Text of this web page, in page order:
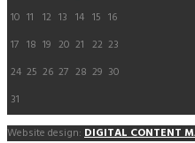
10 11 12 13 14 15 16
17 18 19 20 21 22 23
24 25 26 27 28 29 30
31
Website design: DIGITAL CONTENT